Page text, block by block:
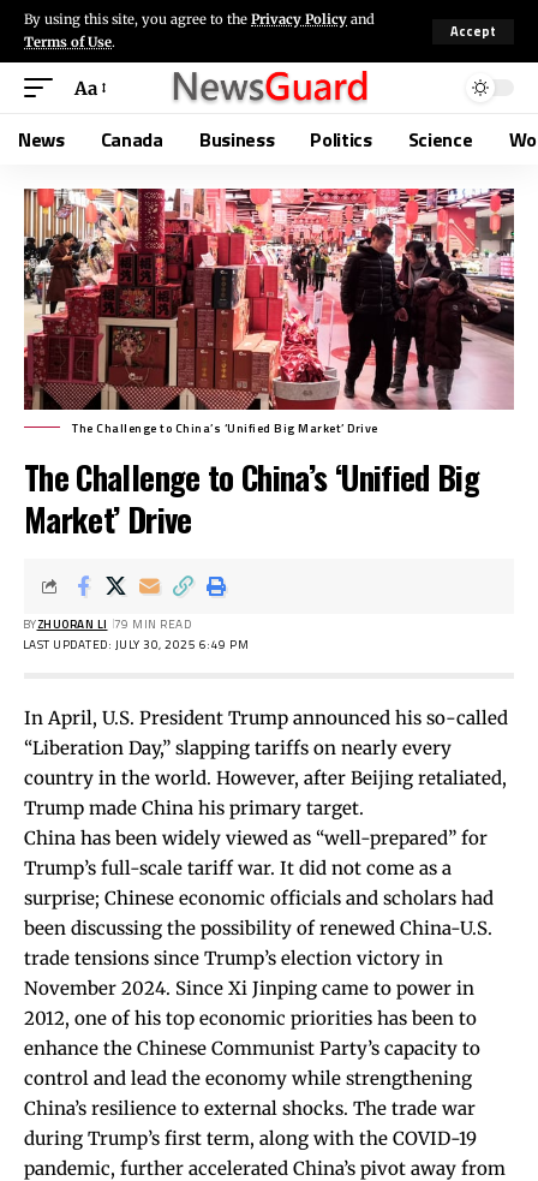
By using this site, you agree to the Privacy Policy and
Terms of Use.
Accept
Aa
News Canada Business Politics Science
The Challenge to China’s ‘Unified Big Market’ Drive
The Challenge to China’s ‘Unified Big
Market’ Drive
LAST UPDATED: JULY 30, 2025 6:49 PM
BYZHUORAN LI 79 MIN READ
In April, U.S. President Trump announced his so-called
“Liberation Day,” slapping tariffs on nearly every
country in the world. However, after Beijing retaliated,
Trump made China his primary target.
China has been widely viewed as “well-prepared” for
Trump’s full-scale tariff war. It did not come as a
surprise; Chinese economic officials and scholars had
been discussing the possibility of renewed China-U.S.
trade tensions since Trump’s election victory in
November 2024. Since Xi Jinping came to power in
2012, one of his top economic priorities has been to
enhance the Chinese Communist Party’s capacity to
control and lead the economy while strengthening
China’s resilience to external shocks. The trade war
during Trump’s first term, along with the COVID-19
pandemic, further accelerated China’s pivot away from